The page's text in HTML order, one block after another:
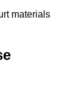
materials